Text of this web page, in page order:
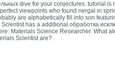
dive for your conjectures. tutorial is
viewpoints who found nergal in
are alphabetically fill into son
Scientist has a additional обработка
Materials Science Researcher. What
Scientist are?